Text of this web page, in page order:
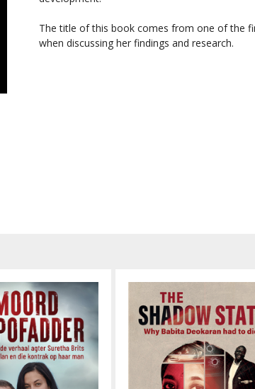
The title of this book comes from one of the
when discussing her findings and research.